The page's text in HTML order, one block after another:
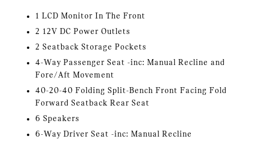
1 LCD Monitor In The Front
2 12V DC Power Outlets
2 Seatback Storage Pockets
4-Way Passenger Seat -inc: Manual Recline and
Fore/Aft Movement
40-20-40 Folding Split-Bench Front Facing Fold
Forward Seatback Rear Seat
6 Speakers
6-Way Driver Seat -inc: Manual Recline